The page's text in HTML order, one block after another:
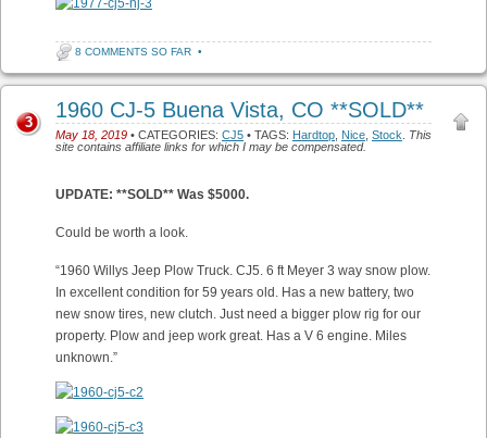
8 COMMENTS SO FAR •
1960 CJ-5 Buena Vista, CO **SOLD**
May 18, 2019 • CATEGORIES: CJ5 • TAGS: Hardtop Nice Stock
This
site contains affiliate links for which I may be compensated.
3
UPDATE: **SOLD** Was $5000.
Could be worth a look.
“1960 Willys Jeep Plow Truck. CJ5. 6 ft Meyer 3 way snow plow.
In excellent condition for 59 years old. Has a new battery, two
new snow tires, new clutch. Just need a bigger plow rig for our
property. Plow and jeep work great. Has a V 6 engine. Miles
unknown.”